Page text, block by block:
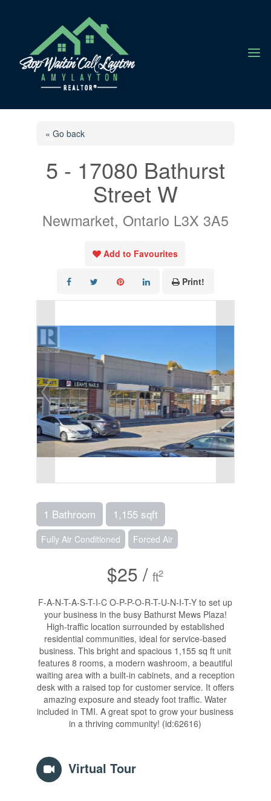
a
« Go back
5 - 17080 Bathurst
Street W
Newmarket, Ontario L3X 3A5
Add to Favourites
Print!
1 Bathroom 1,155 sqft
Fully Air Conditioned Forced Air
$25 /ft2
F-A-N-T-A-S-T-I-C O-P-P-O-R-T-U-N-I-T-Y to set up
your business in the busy Bathurst Mews Plaza!
High-traffic location surrounded by established
residential communities, ideal for service-based
business. This bright and spacious 1,155 sq ft unit
features 8 rooms, a modern washroom, a beautiful
waiting area with a built-in cabinets, and a reception
desk with a raised top for customer service. It offers
amazing exposure and steady foot traffic. Water
included in TMI. A great spot to grow your business
in a thriving community! (id:62616)
Virtual Tour